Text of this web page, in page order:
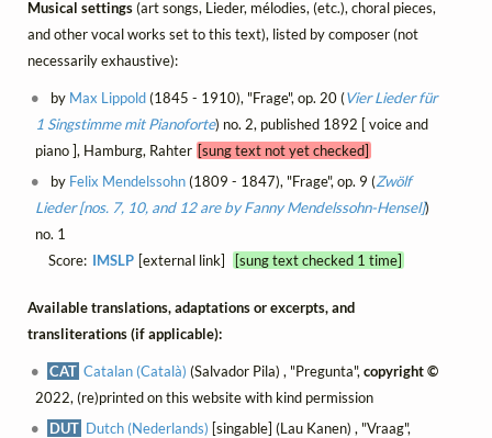
Musical settings(art songs, Lieder, mélodies, (etc.), choral pieces,
and other vocal works set to this text), listed by composer (not
necessarily exhaustive):
by Max Lippold(1845 - 1910), "Frage", op. 20 (Vier Lieder für
1 Singstimme mit Pianoforte) no. 2, published 1892 [ voice and
piano ], Hamburg, Rahter [sung text not yet checked]
by Felix Mendelssohn(1809 - 1847), "Frage", op. 9 (Zwölf
Lieder [nos. 7, 10, and 12 are by Fanny Mendelssohn-Hensel])
no. 1
Score: IMSLP [external link] [sung text checked 1 time]
Available translations, adaptations or excerpts, and
transliterations (if applicable):
CAT Catalan (Català) (Salvador Pila) , "Pregunta",copyright ©
2022, (re)printed on this website with kind permission
DUT Dutch (Nederlands) [singable] (Lau Kanen) , "Vraag",